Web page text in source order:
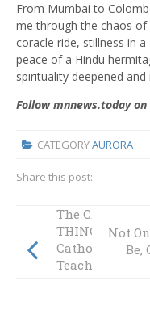
From Mumbai to
me through the chaos
coracle ride, stillness in
peace of a Hindu
spirituality deepened
Follow mnnews.today on
CATEGORYAURORA
Share this post:
The CATHOLIC
THING: Is
Catholic Social
Teaching Our
Not
Be,